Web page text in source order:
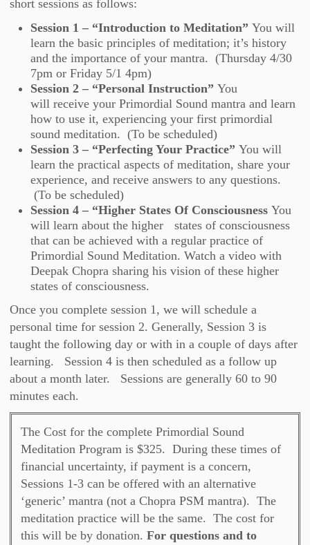
short sessions as follows:
Session 1 – “Introduction to Meditation”You will
learn the basic principles of meditation; it’s history
and the importance of your mantra. (Thursday 4/30
7pm or Friday 5/1 4pm)
Session 2 – “Personal Instruction”You
will receive your Primordial Sound mantra and learn
how to use it, experiencing your first primordial
sound meditation. (To be scheduled)
Session 3 – “Perfecting Your Practice”You will
learn the practical aspects of meditation, share your
experience, and receive answers to any questions.
(To be scheduled)
Session 4 – “Higher States Of ConsciousnessYou
will learn about the higher states of consciousness
that can be achieved with a regular practice of
Primordial Sound Meditation. Watch a video with
Deepak Chopra sharing his vision of these higher
states of consciousness.
Once you complete session 1, we will schedule a
personal time for session 2. Generally, Session 3 is
taught the following day or with in a couple of days after
learning. Session 4 is then scheduled as a follow up
about a month later. Sessions are generally 60 to 90
minutes each.
The Cost for the complete Primordial Sound
Meditation Program is $325. During these times of
financial uncertainty, if payment is a concern,
Sessions 1-3 can be offered with an alternative
‘generic’ mantra (not a Chopra PSM mantra). The
meditation practice will be the same. The cost for
this will be by donation.For questions and to